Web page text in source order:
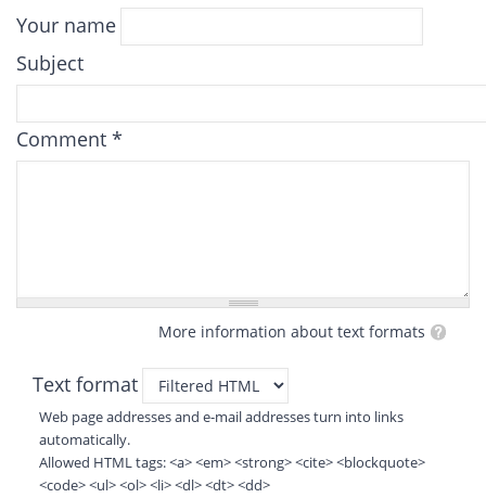
Your name
Subject
Comment *
More information about text formats
Text format
Web page addresses and e-mail addresses turn into links
automatically.
Allowed HTML tags: <a> <em> <strong> <cite> <blockquote>
<code> <ul> <ol> <li> <dl> <dt> <dd>